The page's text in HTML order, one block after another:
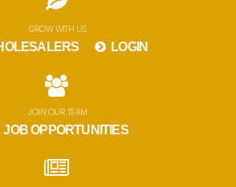
GROW WITH US
LOGIN
JOIN OUR TEAM
JOB OPPORTUNITIES